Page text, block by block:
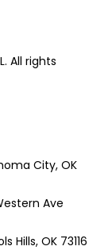
All rights
City, OK
Ave
Hills, OK 73116